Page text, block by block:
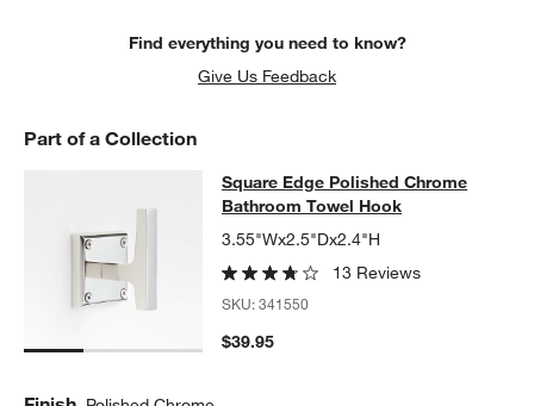
Find everything you need to know?
Give Us Feedback
Part of a Collection
Square Edge Polished Chrome
SQUARE EDGE POLISHED CHROME BATHROOM TOWEL HOOK
Square Edge Polished Chrome
Bathroom Towel Hook
3.55"Wx2.5"Dx2.4"H
13 Reviews
SKU:341550
$39.95